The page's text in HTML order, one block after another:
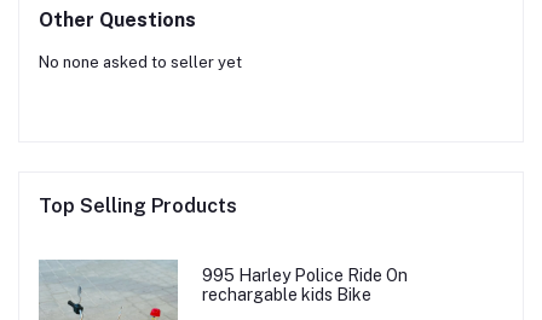
Other Questions
No none asked to seller yet
Top Selling Products
995 Harley Police Ride On
rechargable kids Bike